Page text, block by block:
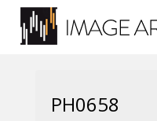
PH0658